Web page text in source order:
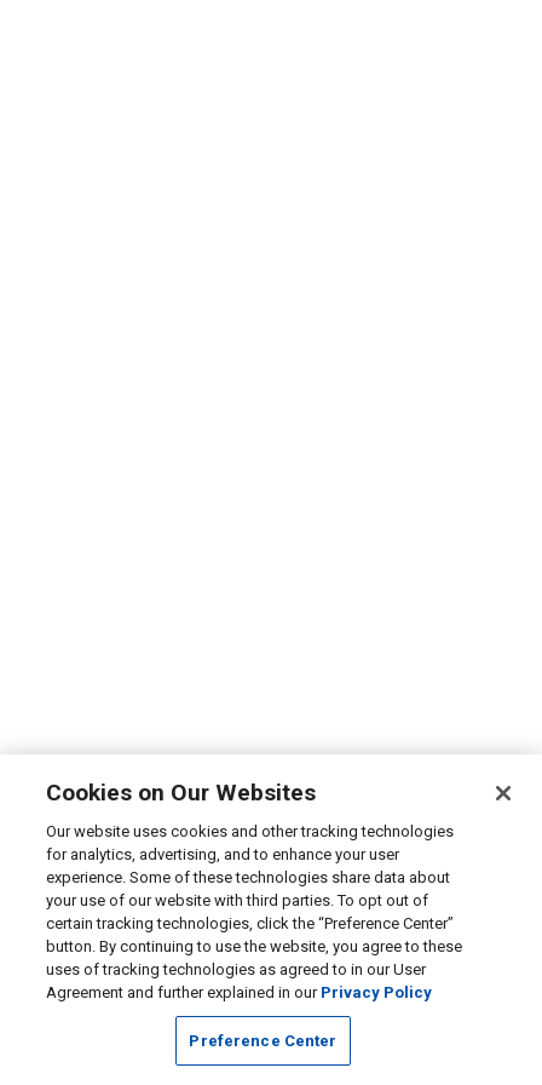
Cookies on Our Websites
Our website uses cookies and other tracking technologies
for analytics, advertising, and to enhance your user
experience. Some of these technologies share data about
your use of our website with third parties. To opt out of
certain tracking technologies, click the “Preference Center”
button. By continuing to use the website, you agree to these
uses of tracking technologies as agreed to in our User
Agreement and further explained in our Privacy Policy
Preference Center